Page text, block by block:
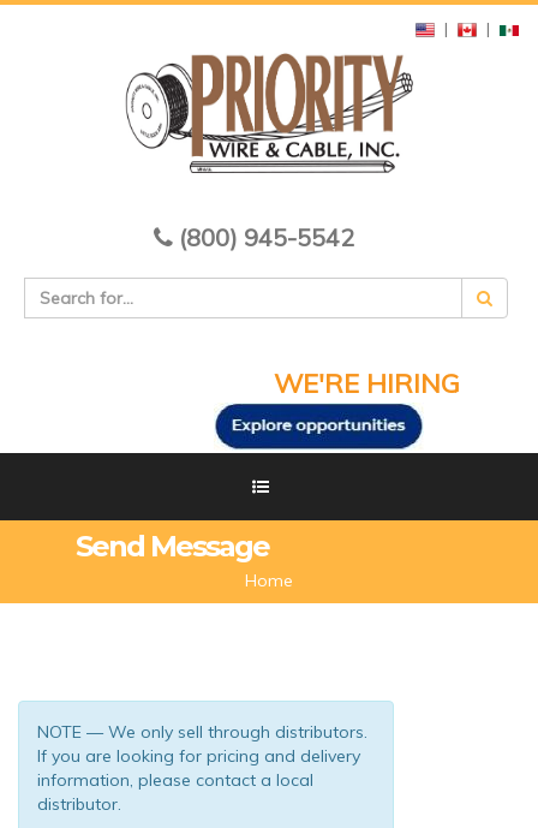
| |
(800) 945-5542
WE'RE HIRING
Send Message
Home
NOTE — We only sell through distributors.
If you are looking for pricing and delivery
information, please contact a local
distributor.